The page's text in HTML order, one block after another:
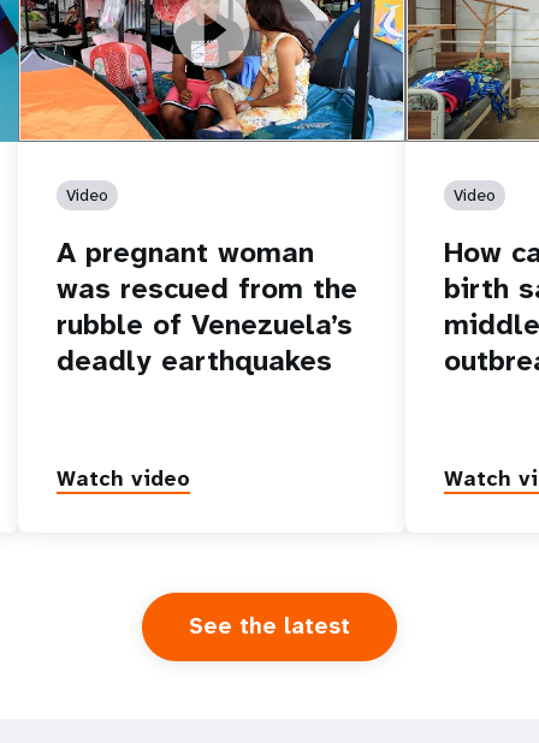
https://youtu.be/Nh7NQxd-610
A pregnant woman was rescued from
the rubble of Venezuela’s deadly
earthquakes
Video
A pregnant woman
was rescued from the
rubble of Venezuela’s
deadly earthquakes
Watch video
https://
How can
middle of an
Video
How
birth
Watch
See the latest